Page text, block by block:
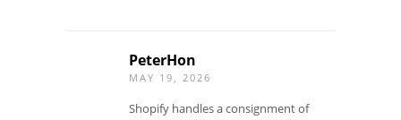
PeterHon
MAY 19, 2026
Shopify handles a consignment of